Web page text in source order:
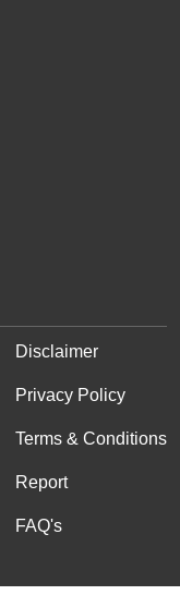
Disclaimer
Privacy Policy
Terms & Conditions
Report
FAQ's